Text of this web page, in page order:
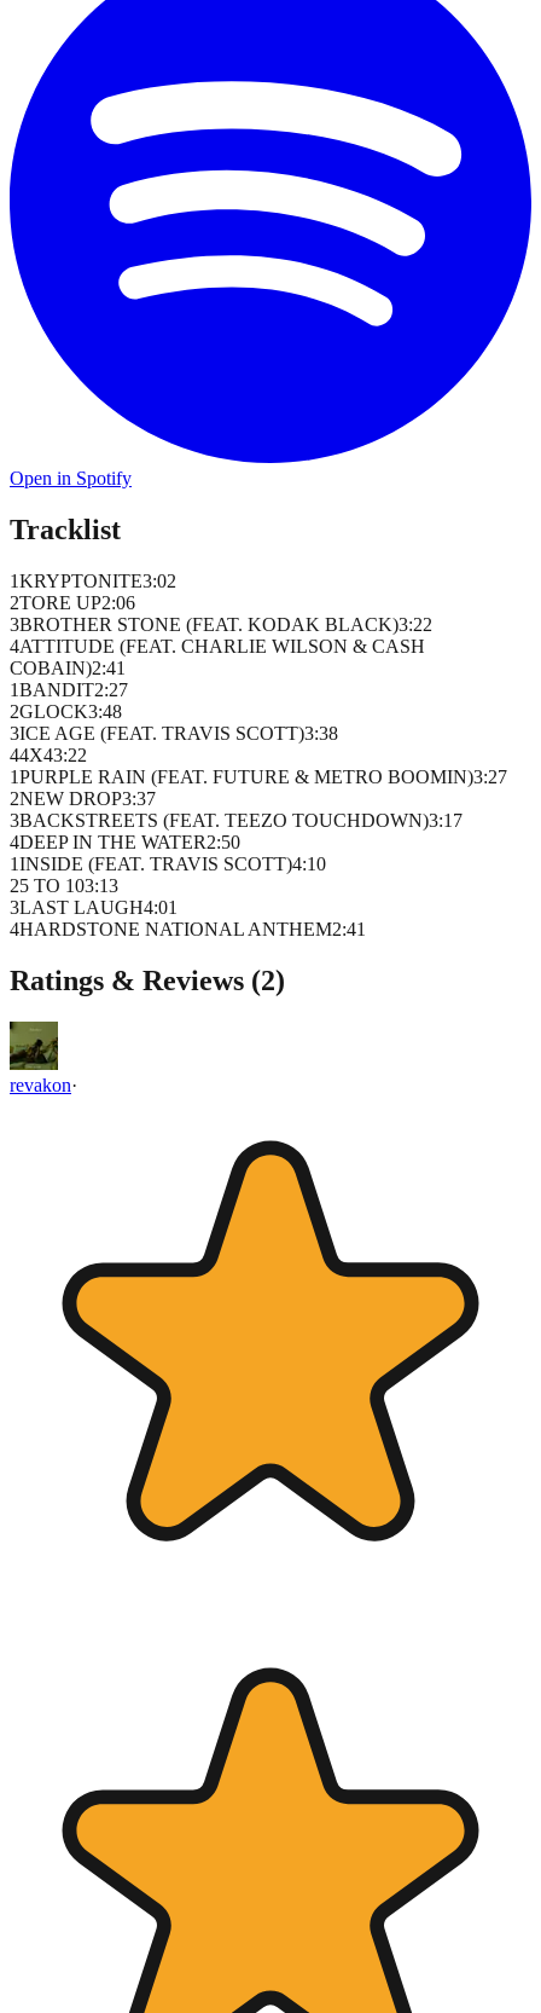
Open in Spotify
Tracklist
1KRYPTONITE3:02
2TORE UP2:06
3BROTHER STONE (FEAT. KODAK BLACK)3:22
4ATTITUDE (FEAT. CHARLIE WILSON & CASH
COBAIN)2:41
1BANDIT2:27
2GLOCK3:48
3ICE AGE (FEAT. TRAVIS SCOTT)3:38
44X43:22
1PURPLE RAIN (FEAT. FUTURE & METRO BOOMIN)3:27
2NEW DROP3:37
3BACKSTREETS (FEAT. TEEZO TOUCHDOWN)3:17
4DEEP IN THE WATER2:50
1INSIDE (FEAT. TRAVIS SCOTT)4:10
25 TO 103:13
3LAST LAUGH4:01
4HARDSTONE NATIONAL ANTHEM2:41
Ratings & Reviews (2)
revakon·